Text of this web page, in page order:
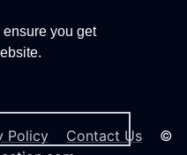
you get
Policy Contact Us ©